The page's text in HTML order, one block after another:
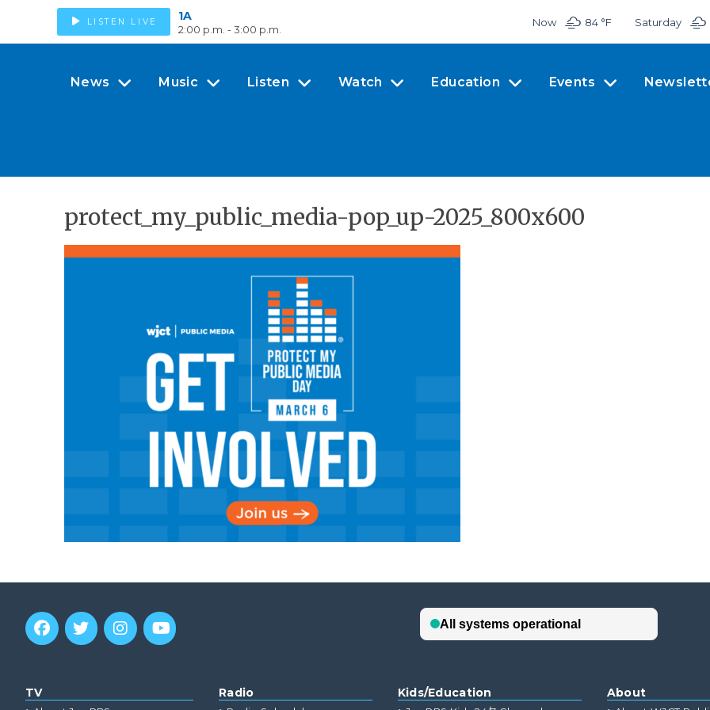
LISTEN LIVE 1A
2:00 p.m. - 3:00 p.m.
Now 84 °F Saturday
News Music Listen Watch Education Events
protect_my_public_media-pop_up-2025_800x600
TV Radio Kids/Education About